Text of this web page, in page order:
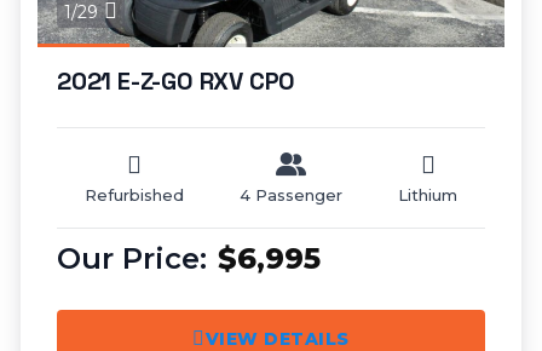
1/29
2021 E-Z-GO RXV CPO
Refurbished 4 Passenger Lithium
$6,995
VIEW DETAILS